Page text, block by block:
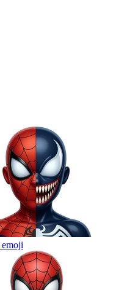
emoji